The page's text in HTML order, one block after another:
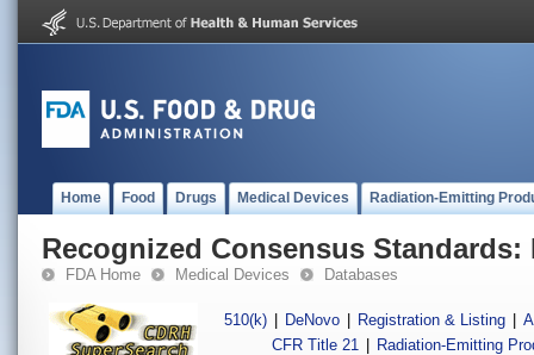
Home Food Drugs Medical Devices Radiation-Emitting
Recognized Consensus Standards:
FDA Home Medical Devices Databases
510(k) DeNovo Registration & Listing
CFR Title 21
Radiation-Emitting